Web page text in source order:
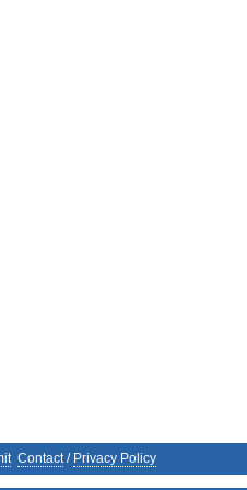
Contact/ Privacy Policy